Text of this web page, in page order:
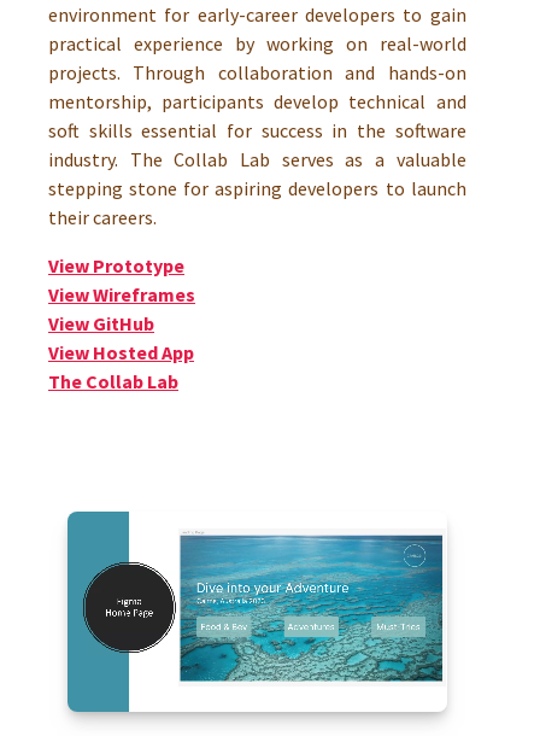
environment for early-career developers to gain
practical experience by working on real-world
projects. Through collaboration and hands-on
mentorship, participants develop technical and
soft skills essential for success in the software
industry. The Collab Lab serves as a valuable
stepping stone for aspiring developers to launch
their careers.
View Prototype
View Wireframes
View GitHub
View Hosted App
The Collab Lab